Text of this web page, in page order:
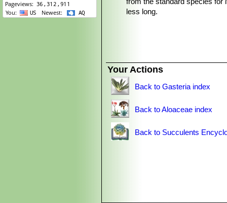
less long.
Gasteria nitida var.
Gasteria nitida var. major
Gasteria nitida var. minor
Gasteria nitida var.
transverse rows, the leaf
Your Actions
Back to Gasteria index
Back to Aloaceae index
Back to Succulents